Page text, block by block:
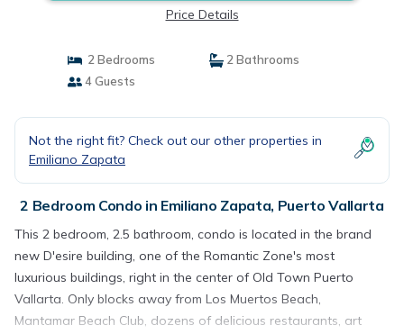
Price Details
2 Bedrooms
2 Bathrooms
4 Guests
Not the right fit? Check out our other properties in
Emiliano Zapata
2 Bedroom Condo in Emiliano Zapata, Puerto Vallarta
This 2 bedroom, 2.5 bathroom, condo is located in the brand
new D'esire building, one of the Romantic Zone's most
luxurious buildings, right in the center of Old Town Puerto
Vallarta. Only blocks away from Los Muertos Beach,
Mantamar Beach Club, dozens of delicious restaurants, art